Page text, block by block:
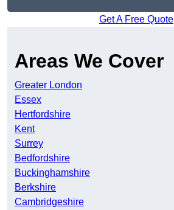
Get A Free Quote
Areas We Cover
Greater London
Essex
Hertfordshire
Kent
Surrey
Bedfordshire
Buckinghamshire
Berkshire
Cambridgeshire